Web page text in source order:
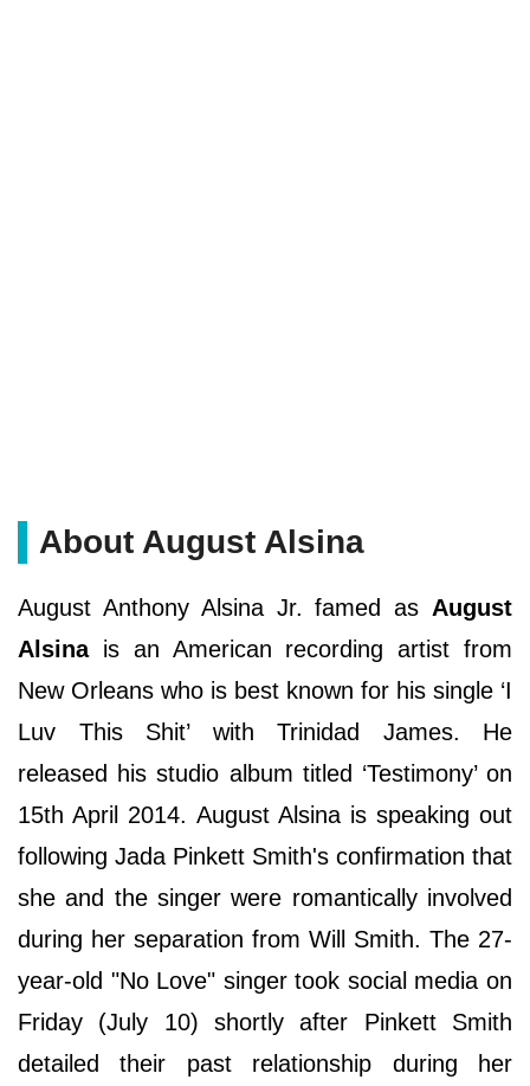
About August Alsina
August Anthony Alsina Jr. famed as August
Alsinais an American recording artist from
New Orleans who is best known for his single ‘I
Luv This Shit’ with Trinidad James. He
released his studio album titled ‘Testimony’ on
15th April 2014. August Alsina is speaking out
following Jada Pinkett Smith's confirmation that
she and the singer were romantically involved
during her separation from Will Smith. The 27-
year-old "No Love" singer took social media on
Friday (July 10) shortly after Pinkett Smith
detailed their past relationship during her